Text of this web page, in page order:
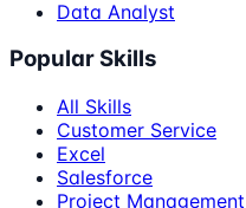
Data Analyst
Popular Skills
All Skills
Customer Service
Excel
Salesforce
Project Management